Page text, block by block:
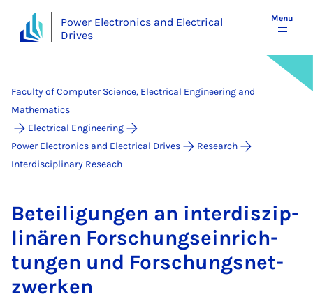
Power Electronics and Electrical
Drives
Menu
Faculty of Computer Science, Electrical Engineering and
Mathematics
Electrical Engineering
Power Electronics and Electrical Drives
Research
Interdisciplinary Reseach
Beteili­gun­gen an in­ter­d­iszip­
linären Forschung­sein­rich­
tun­gen und Forschung­s­net­
zwerken